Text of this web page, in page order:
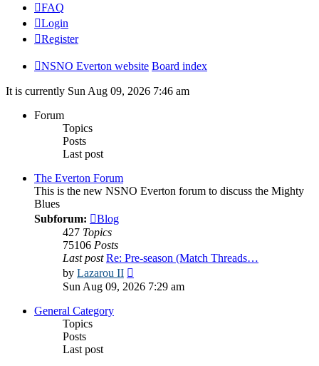
FAQ
Login
Register
NSNO Everton website Board index
It is currently Sun Aug 09, 2026 7:46 am
Forum
Topics
Posts
Last post
The Everton Forum
This is the new NSNO Everton forum to discuss the Mighty
Blues
Subforum:
Blog
427 Topics
75106 Posts
Last post Re: Pre-season (Match Threads…
by Lazarou II
the
Sun Aug 09, 2026 7:29 am
General Category
Topics
Posts
Last post